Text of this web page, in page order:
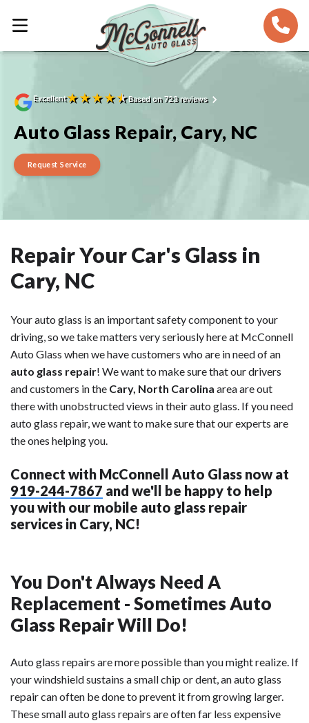
Excellent★★★★★Based on 723 reviews
Auto Glass Repair, Cary, NC
Request Service
Repair Your Car's Glass in
Cary, NC
Your auto glass is an important safety component to your
driving, so we take matters very seriously here at McConnell
Auto Glass when we have customers who are in need of an
auto glass repair! We want to make sure that our drivers
and customers in the Cary, North Carolina area are out
there with unobstructed views in their auto glass. If you need
auto glass repair, we want to make sure that our experts are
the ones helping you.
Connect with McConnell Auto Glass now at
919-244-7867 and we'll be happy to help
you with our mobile auto glass repair
services in Cary, NC!
You Don't Always Need A
Replacement - Sometimes Auto
Glass Repair Will Do!
Auto glass repairs are more possible than you might realize. If
your windshield sustains a small chip or dent, an auto glass
repair can often be done to prevent it from growing larger.
These small auto glass repairs are often far less expensive